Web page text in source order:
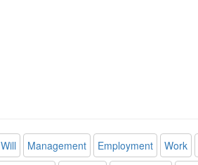
Will Management Employment Work